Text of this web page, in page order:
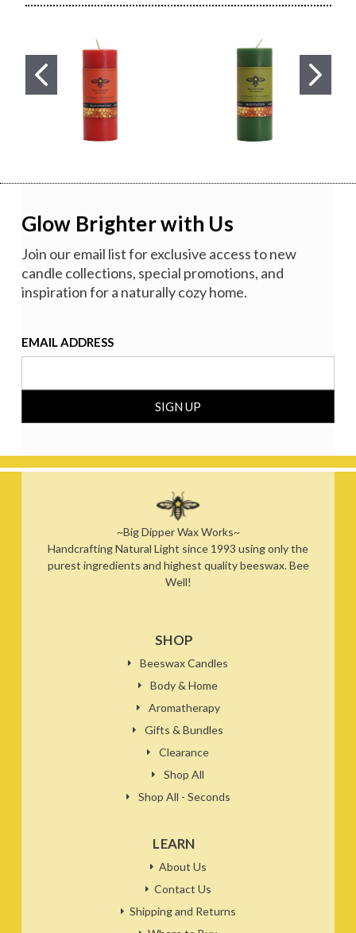
Glow Brighter with Us
Join our email list for exclusive access to new
candle collections, special promotions, and
inspiration for a naturally cozy home.
EMAIL ADDRESS
~Big Dipper Wax Works~
Handcrafting Natural Light since 1993 using only the
purest ingredients and highest quality beeswax. Bee
Well!
SHOP
Beeswax Candles
Body & Home
Aromatherapy
Gifts & Bundles
Clearance
Shop All
Shop All - Seconds
LEARN
About Us
Contact Us
Shipping and Returns